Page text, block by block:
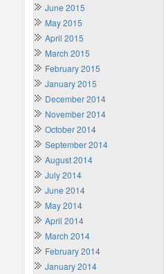
June 2015
May 2015
April 2015
March 2015
February 2015
January 2015
December 2014
November 2014
October 2014
September 2014
August 2014
July 2014
June 2014
May 2014
April 2014
March 2014
February 2014
January 2014